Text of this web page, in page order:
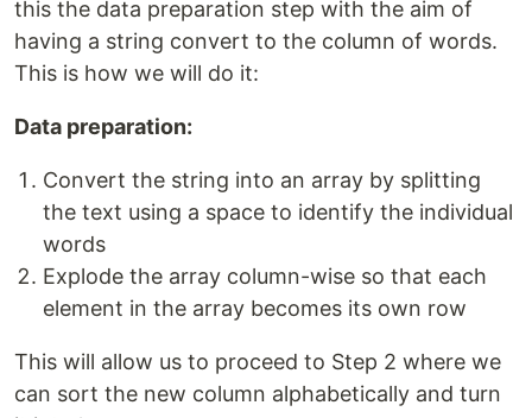
this the data preparation step with the aim of
having a string convert to the column of words.
This is how we will do it:
Data preparation:
Convert the string into an array by splitting
the text using a space to identify the individual
words
Explode the array column-wise so that each
element in the array becomes its own row
This will allow us to proceed to Step 2 where we
can sort the new column alphabetically and turn